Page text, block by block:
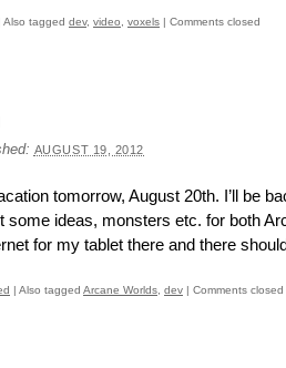
Also tagged dev, video voxels | Comments closed
AUGUST 19, 2012
tomorrow, August 20th. I’ll be
some ideas, monsters etc. for both
for my tablet there and there
| Also tagged Arcane Worlds dev | Comments closed